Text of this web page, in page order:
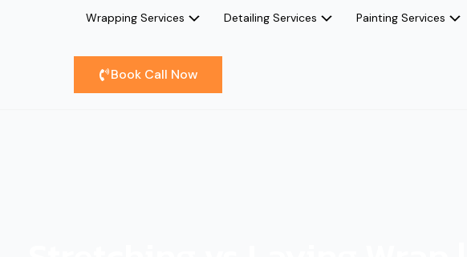
k
f
Wrapping Services Detailing Services Painting Services
Book Call Now